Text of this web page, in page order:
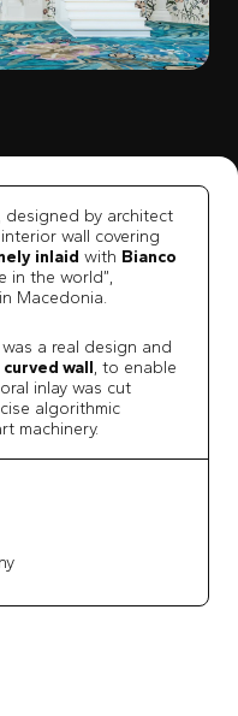
by architect
interior wall covering
inlaid with Bianco
in the world”,
Macedonia.
a real design and
curved wall, to enable
inlay was cut
algorithmic
machinery.